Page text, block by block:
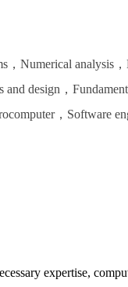
，Numerical analysis，
design，
，Software
expertise,